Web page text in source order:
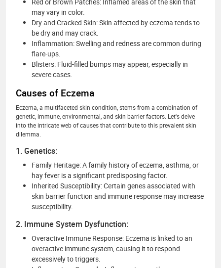
may vary in color.
Dry and Cracked Skin: Skin affected by eczema tends to
be dry and may crack.
Inflammation: Swelling and redness are common during
flare-ups.
Blisters: Fluid-filled bumps may appear, especially in
severe cases.
Causes of Eczema
Eczema, a multifaceted skin condition, stems from a combination of
genetic, immune, environmental, and skin barrier factors. Let's delve
into the intricate web of causes that contribute to this prevalent skin
dilemma.
1. Genetics:
Family Heritage: A family history of eczema, asthma, or
hay fever is a significant predisposing factor.
Inherited Susceptibility: Certain genes associated with
skin barrier function and immune response may increase
susceptibility.
2. Immune System Dysfunction:
Overactive Immune Response: Eczema is linked to an
overactive immune system, causing it to respond
excessively to triggers.